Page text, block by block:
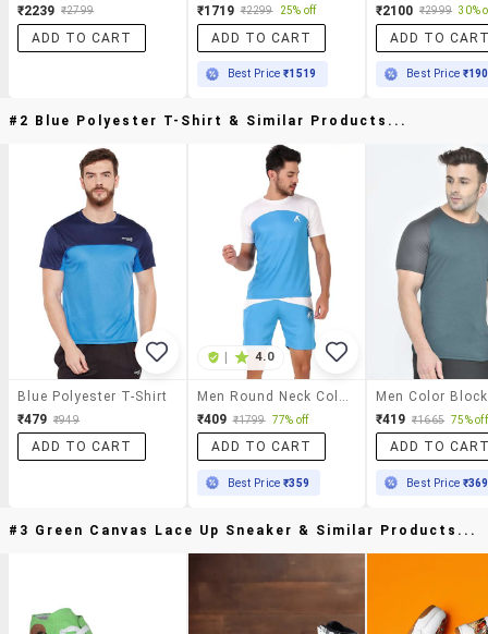
₹2239 ₹2799
ADD TO CART
₹1719 ₹2299 25% off
ADD TO CART
Best Price₹1519
₹2100 ₹2999 30%
ADD TO
Best Price
#2 Blue Polyester T-Shirt & Similar Products...
Blue Polyester T-Shirt
₹479 ₹949
ADD TO CART
4.0
₹409 ₹1799 77% off
ADD TO CART
Best Price₹359
₹419 ₹1665 75% off
ADD TO
Best Price ₹369
#3 Green Canvas Lace Up Sneaker & Similar Products...